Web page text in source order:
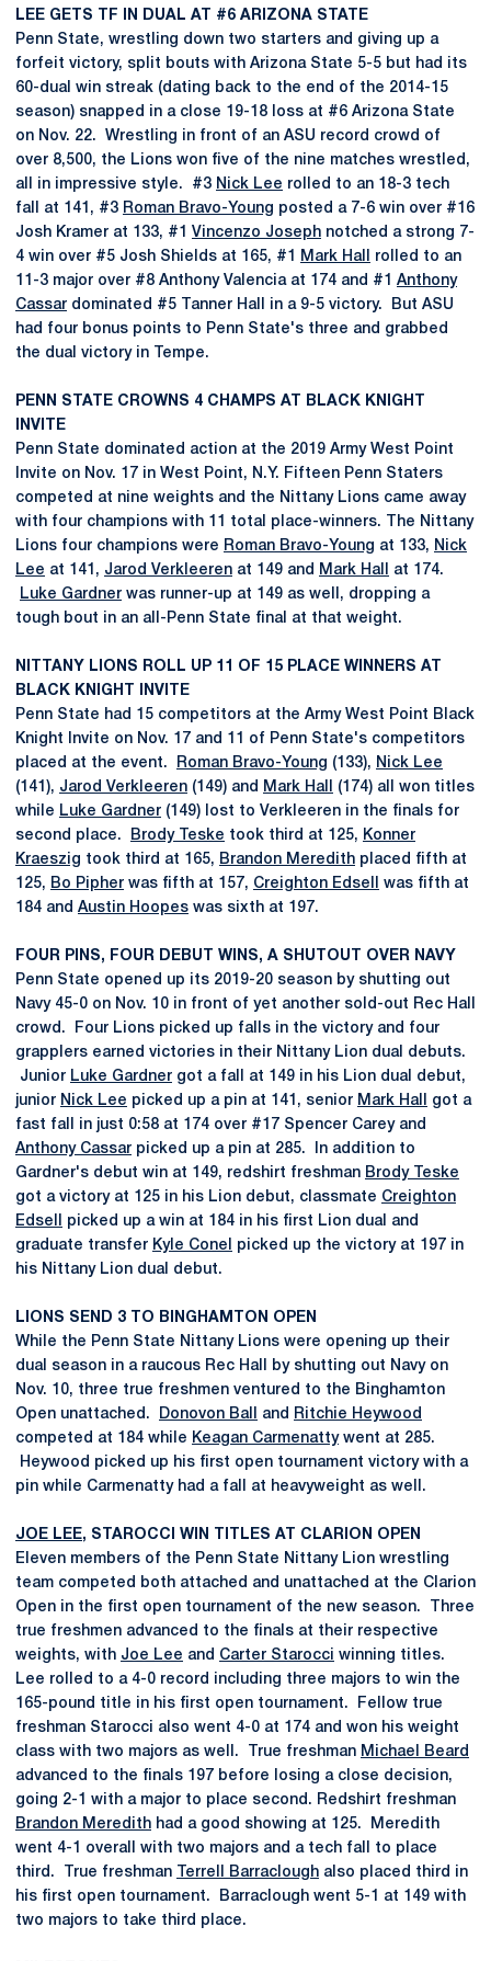
LEE GETS TF IN DUAL AT #6 ARIZONA STATE
Penn State, wrestling down two starters and giving up a
forfeit victory, split bouts with Arizona State 5-5 but had its
60-dual win streak (dating back to the end of the 2014-15
season) snapped in a close 19-18 loss at #6 Arizona State
on Nov. 22. Wrestling in front of an ASU record crowd of
over 8,500, the Lions won five of the nine matches wrestled,
all in impressive style. #3 Nick Lee rolled to an 18-3 tech
fall at 141, #3 Roman Bravo-Young posted a 7-6 win over #16
Josh Kramer at 133, #1 Vincenzo Joseph notched a strong 7-
4 win over #5 Josh Shields at 165, #1
Mark Hall
rolled to an
11-3 major over #8 Anthony Valencia at 174 and #1 Anthony
Cassar dominated #5 Tanner Hall in a 9-5 victory. But ASU
had four bonus points to Penn State's three and grabbed
the dual victory in Tempe.
PENN STATE CROWNS 4 CHAMPS AT BLACK KNIGHT
INVITE
Penn State dominated action at the 2019 Army West Point
Invite on Nov. 17 in West Point, N.Y. Fifteen Penn Staters
competed at nine weights and the Nittany Lions came away
with four champions with 11 total place-winners. The Nittany
Lions four champions were Roman Bravo-Young at 133, Nick
Lee at 141, Jarod Verkleeren at 149 and Mark Hall
at 174.
Luke Gardner was runner-up at 149 as well, dropping a
tough bout in an all-Penn State final at that weight.
NITTANY LIONS ROLL UP 11 OF 15 PLACE WINNERS AT
BLACK KNIGHT INVITE
Penn State had 15 competitors at the Army West Point Black
Knight Invite on Nov. 17 and 11 of Penn State's competitors
placed at the event.
Roman Bravo-Young (133), Nick Lee
(141), Jarod Verkleeren (149) and Mark Hall
(174) all won titles
while Luke Gardner (149) lost to Verkleeren in the finals for
second place.
Brody Teske took third at 125, Konner
Kraeszig took third at 165, Brandon Meredith placed fifth at
125, Bo Pipher was fifth at 157, Creighton Edsell
was fifth at
184 and Austin Hoopes was sixth at 197.
FOUR PINS, FOUR DEBUT WINS, A SHUTOUT OVER NAVY
Penn State opened up its 2019-20 season by shutting out
Navy 45-0 on Nov. 10 in front of yet another sold-out Rec Hall
crowd. Four Lions picked up falls in the victory and four
grapplers earned victories in their Nittany Lion dual debuts.
Junior Luke Gardner got a fall at 149 in his Lion dual debut,
junior Nick Lee picked up a pin at 141, senior Mark Hall
got a
fast fall in just 0:58 at 174 over #17 Spencer Carey and
Anthony Cassar picked up a pin at 285. In addition to
Gardner's debut win at 149, redshirt freshman Brody Teske
got a victory at 125 in his Lion debut, classmate Creighton
Edsell
picked up a win at 184 in his first Lion dual and
graduate transfer Kyle Conel
picked up the victory at 197 in
his Nittany Lion dual debut.
LIONS SEND 3 TO BINGHAMTON OPEN
While the Penn State Nittany Lions were opening up their
dual season in a raucous Rec Hall by shutting out Navy on
Nov. 10, three true freshmen ventured to the Binghamton
Open unattached.
Donovon Ball and
Ritchie Heywood
competed at 184 while Keagan Carmenattywent at 285.
Heywood picked up his first open tournament victory with a
pin while Carmenatty had a fall at heavyweight as well.
JOE LEE, STAROCCI WIN TITLES AT CLARION OPEN
Eleven members of the Penn State Nittany Lion wrestling
team competed both attached and unattached at the Clarion
Open in the first open tournament of the new season. Three
true freshmen advanced to the finals at their respective
weights, with Joe Lee and Carter Starocci winning titles.
Lee rolled to a 4-0 record including three majors to win the
165-pound title in his first open tournament. Fellow true
freshman Starocci also went 4-0 at 174 and won his weight
class with two majors as well. True freshman Michael Beard
advanced to the finals 197 before losing a close decision,
going 2-1 with a major to place second. Redshirt freshman
Brandon Meredith had a good showing at 125. Meredith
went 4-1 overall with two majors and a tech fall to place
third. True freshman
Terrell Barraclough also placed third in
his first open tournament. Barraclough went 5-1 at 149 with
two majors to take third place.